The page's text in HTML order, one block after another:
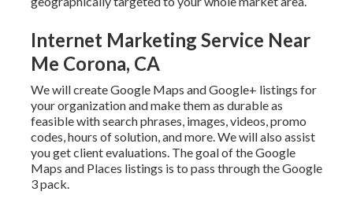
Internet Marketing Service Near
Me Corona, CA
We will create Google Maps and Google+ listings for
your organization and make them as durable as
feasible with search phrases, images, videos, promo
codes, hours of solution, and more. We will also assist
you get client evaluations. The goal of the Google
Maps and Places listings is to pass through the Google
3 pack.